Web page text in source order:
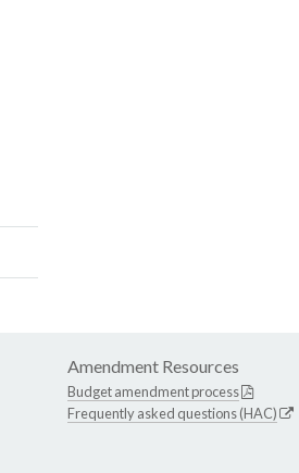
Amendment Resources
Budget amendment process
Frequently asked questions (HAC)